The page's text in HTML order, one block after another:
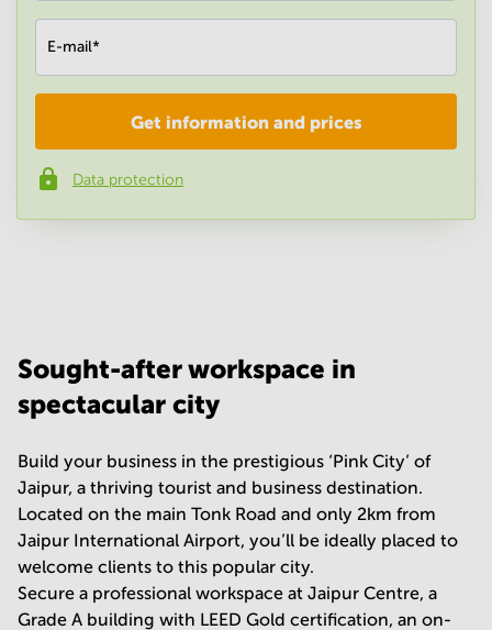
E-mail*
Phone number*
Get information and prices
Data protection
Sought-after workspace in
spectacular city
Build your business in the prestigious ‘Pink City’ of
Jaipur, a thriving tourist and business destination.
Located on the main Tonk Road and only 2km from
Jaipur International Airport, you’ll be ideally placed to
welcome clients to this popular city.
Secure a professional workspace at Jaipur Centre, a
Grade A building with LEED Gold certification, an on-